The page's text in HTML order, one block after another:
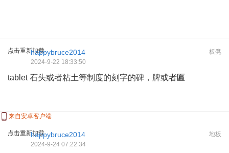
点击重新加载 板凳
happybruce2014
2024-9-22 18:33:50
tablet 石头或者粘土等制度的刻字的碑，牌或者匾
来自安卓客户端
点击重新加载 地板
happybruce2014
2024-9-24 07:22:34